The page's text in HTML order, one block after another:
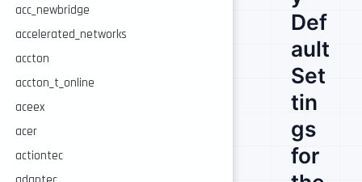
acc_newbridge
accelerated_networks
accton
accton_t_online
aceex
acer
actiontec
Def
ault
Set
tin
gs
for